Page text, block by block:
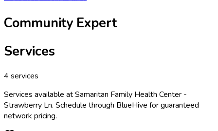
Community Expert
Services
4 services
Services available atSamaritan Family Health Center -
Strawberry Ln. Schedule through BlueHive for guaranteed
network pricing.